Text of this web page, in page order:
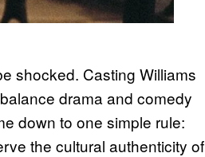
shocked. Casting Williams
drama and comedy
down to one simple rule:
the cultural authenticity of